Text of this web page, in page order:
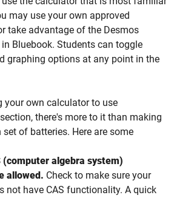
may use your own approved
take advantage of the Desmos
Bluebook. Students can toggle
graphing options at any point in the
your own calculator to use
there's more to it than making
of batteries. Here are some
(computer algebra system)
allowed. Check to make sure your
not have CAS functionality. A quick